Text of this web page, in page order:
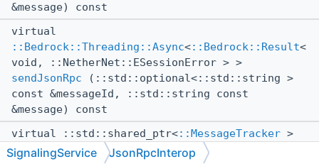
&message) const
virtual
::Bedrock::Threading::Async<::Bedrock::Result<
void, ::NetherNet::ESessionError > >
sendJsonRpc (::std::optional<::std::string >
const &messageId, ::std::string const
&message) const
virtual ::std::shared_ptr<::MessageTracker >
getMessageTracker()
SignalingService JsonRpcInterop